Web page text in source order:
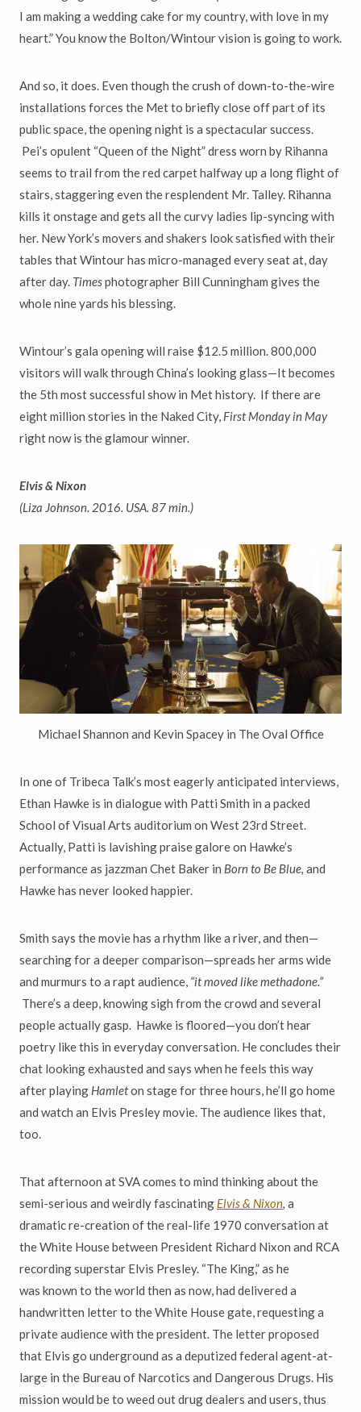
I am making a wedding cakefor my country, with love in my
heart.” You know the Bolton/Wintourvision is going to work.
And so, it does. Even though the crush of down-to-the-wire
installations forces the Met to briefly close off part of its
public space, the opening night is a spectacular success.
Pei’s opulent “Queen of the Night”dress worn by Rihanna
seems to trail from the red carpet halfway up a long flight of
stairs, staggering even the resplendent Mr. Talley. Rihanna
kills it onstage and gets all the curvy ladies lip-syncing with
her. New York’s movers and shakers look satisfied with their
tables that Wintour has micro-managed every seat at, day
after day. Timesphotographer Bill Cunningham gives the
whole nine yards his blessing.
Wintour’s gala opening will raise $12.5 million. 800,000
visitors will walk through China’s looking glass—It becomes
the 5th most successful show in Met history. If there are
eight million stories in the Naked City, First Monday in May
right now is the glamour winner.
Elvis & Nixon
(Liza Johnson. 2016. USA. 87 min.)
Michael Shannon and Kevin Spacey in The Oval Office
In one of Tribeca Talk’s most eagerly anticipated interviews,
Ethan Hawke is in dialogue with Patti Smith in a packed
School of Visual Arts auditorium on West 23rd Street.
Actually, Patti is lavishing praisegalore on Hawke’s
performance as jazzman Chet Baker in Born to Be Blue, and
Hawke has never looked happier.
Smith says the movie has a rhythm like a river, and then—
searchingfor a deeper comparison—spreads her arms wide
and murmurs to a rapt audience, “it moved like methadone.”
There’s a deep, knowing sigh from the crowd and several
people actually gasp. Hawke is floored—you don’t hear
poetry like this in everyday conversation. He concludes their
chat looking exhausted and says when he feels this way
after playing Hamleton stage for three hours, he’ll go home
and watch an Elvis Presleymovie. The audience likes that,
too.
That afternoon at SVA comes to mind thinking about the
semi-serious and weirdly fascinating Elvis & Nixon, a
dramatic re-creation of the real-life 1970 conversation at
the White House between President Richard Nixon and RCA
recording superstar Elvis Presley. “The King,”as he
was known to the world then as now, had delivered a
handwritten letter to the White House gate, requesting a
private audience with the president. The letter proposed
that Elvis go underground as a deputized federal agent-at-
large in the Bureau of Narcotics and Dangerous Drugs. His
mission would be to weed out drug dealers and users, thus